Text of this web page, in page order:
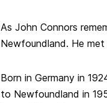
As John Connors
Newfoundland. He
Born in Germany in
to Newfoundland in